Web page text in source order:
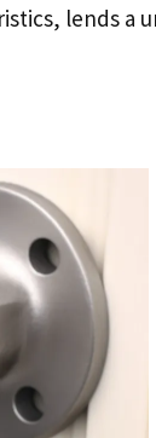
, lends a